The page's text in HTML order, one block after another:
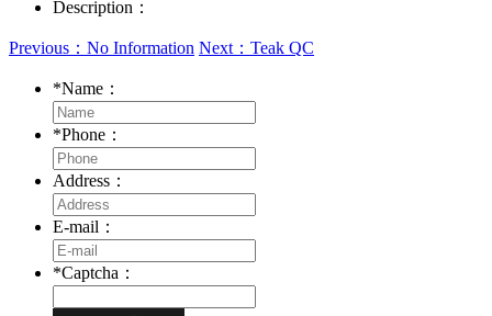
Description：
Previous：No Information Next：Teak QC
*Name：
*Phone：
Address：
E-mail：
*Captcha：